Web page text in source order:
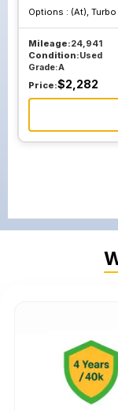
Options : (At), Turbo
Mileage:24,941
Condition:Used
Grade:A
Price:$2,282